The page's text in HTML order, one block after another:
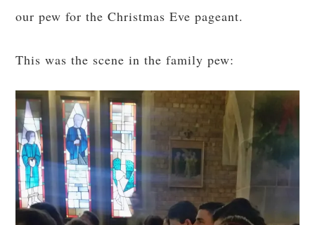
our pew for the Christmas Eve pageant.
This was the scene in the family pew: